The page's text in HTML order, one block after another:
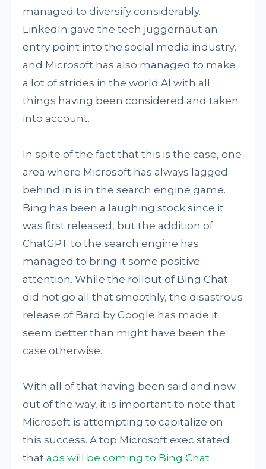
managed to diversify considerably.
LinkedIn gave the tech juggernaut an
entry point into the social media industry,
and Microsoft has also managed to make
a lot of strides in the world AI with all
things having been considered and taken
into account.
In spite of the fact that this is the case, one
area where Microsoft has always lagged
behind in is in the search engine game.
Bing has been a laughing stock since it
was first released, but the addition of
ChatGPT to the search engine has
managed to bring it some positive
attention. While the rollout of Bing Chat
did not go all that smoothly, the disastrous
release of Bard by Google has made it
seem better than might have been the
case otherwise.
With all of that having been said and now
out of the way, it is important to note that
Microsoft is attempting to capitalize on
this success. A top Microsoft exec stated
thatads will be coming to Bing Chat